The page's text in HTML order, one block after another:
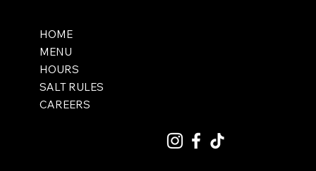
HOME
MENU
HOURS
SALT RULES
CAREERS